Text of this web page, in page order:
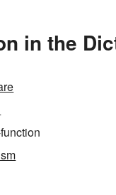
in the